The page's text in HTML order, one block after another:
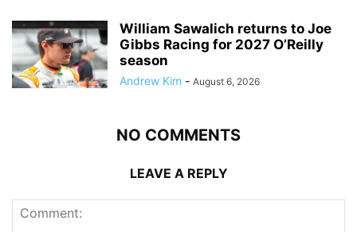
William Sawalich returns to Joe
Gibbs Racing for 2027 O’Reilly
season
Andrew Kim - August 6, 2026
NO COMMENTS
LEAVE A REPLY